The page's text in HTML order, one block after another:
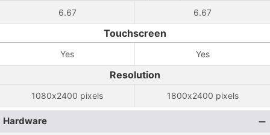
6.67 6.67
Touchscreen
Yes Yes
Resolution
1080x2400 pixels 1800x2400 pixels
Hardware